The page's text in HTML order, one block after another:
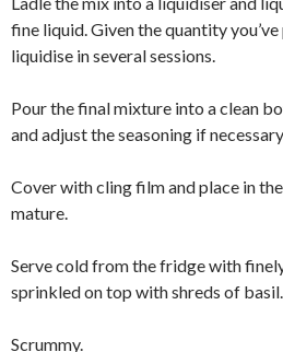
fine liquid. Given the quantity
liquidise in several sessions.
Pour the final mixture into a clean
and adjust the seasoning if
Cover with cling film and place in
mature.
Serve cold from the fridge with
sprinkled on top with shreds of basil.
Scrummy.